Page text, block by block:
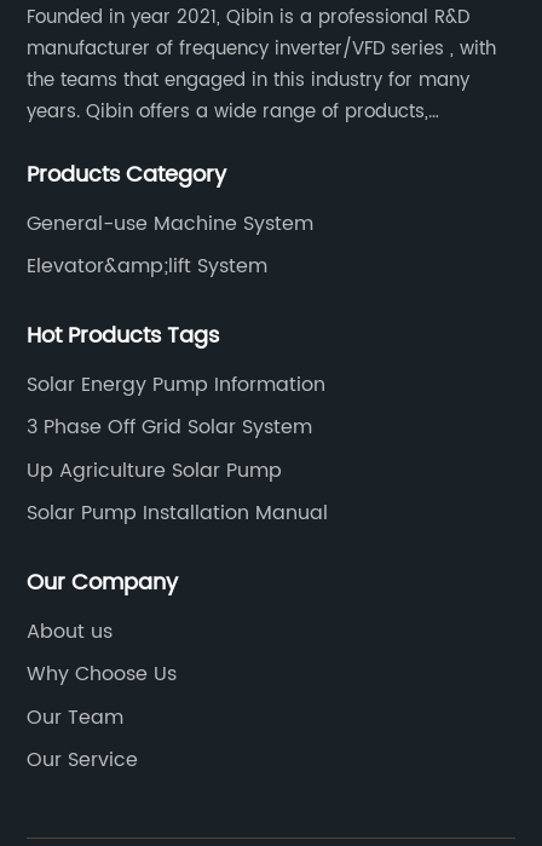
Founded in year 2021, Qibin is a professional R&D
manufacturer of frequency inverter/VFD series , with
the teams that engaged in this industry for many
years. Qibin offers a wide range of products,
inverters.industrial control general inverters, elevator
Products Category
General-use Machine System
Elevator&amp;lift System
Hot Products Tags
Solar Energy Pump Information
3 Phase Off Grid Solar System
Up Agriculture Solar Pump
Solar Pump Installation Manual
Our Company
About us
Why Choose Us
Our Team
Our Service